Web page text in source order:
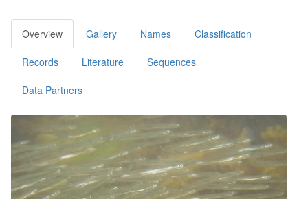
Overview Gallery Names Classification
Records Literature Sequences
Data Partners